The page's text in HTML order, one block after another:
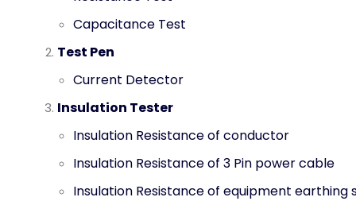
Capacitance Test
Test Pen
Current Detector
Insulation Tester
Insulation Resistance of conductor
Insulation Resistance of 3 Pin power cable
Insulation Resistance of equipment earthing